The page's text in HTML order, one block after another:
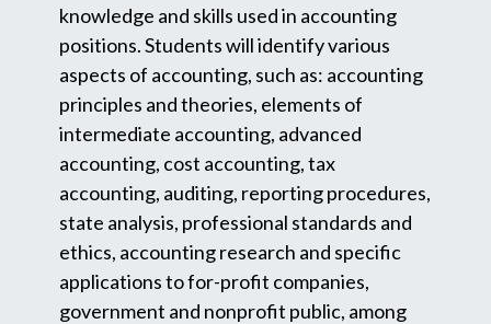
knowledge and skills used in accounting
positions. Students will identify various
aspects of accounting, such as: accounting
principles and theories, elements of
intermediate accounting, advanced
accounting, cost accounting, tax
accounting, auditing, reporting procedures,
state analysis, professional standards and
ethics, accounting research and specific
applications to for-profit companies,
government and nonprofit public, among